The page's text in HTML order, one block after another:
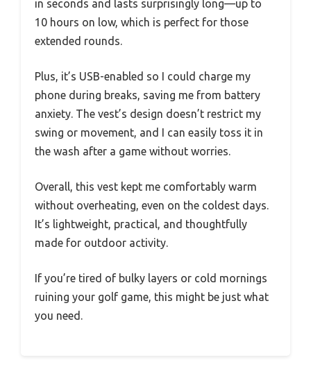
in seconds and lasts surprisingly long—up to
10 hours on low, which is perfect for those
extended rounds.
Plus, it’s USB-enabled so I could charge my
phone during breaks, saving me from battery
anxiety. The vest’s design doesn’t restrict my
swing or movement, and I can easily toss it in
the wash after a game without worries.
Overall, this vest kept me comfortably warm
without overheating, even on the coldest days.
It’s lightweight, practical, and thoughtfully
made for outdoor activity.
If you’re tired of bulky layers or cold mornings
ruining your golf game, this might be just what
you need.